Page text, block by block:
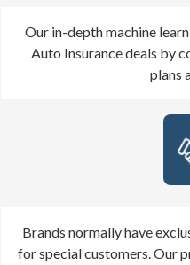
Our in-depth machine
Auto Insurance deals by
plans
Brands normally have
for special customers. Our